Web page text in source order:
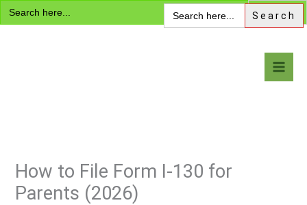
Search
for:
Search
for:
Skip
to
How to File Form I-130 for
Parents (2026)